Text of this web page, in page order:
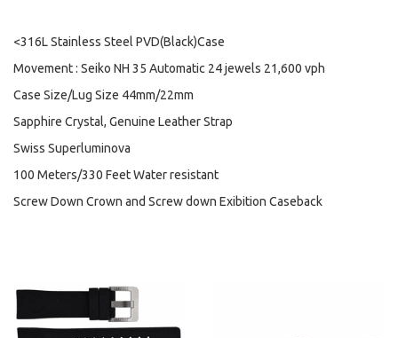
<316L Stainless Steel PVD(Black)Case
Movement : Seiko NH 35 Automatic 24 jewels 21,600 vph
Case Size/Lug Size 44mm/22mm
Sapphire Crystal, Genuine Leather Strap
Swiss Superluminova
100 Meters/330 Feet Water resistant
Screw Down Crown and Screw down Exibition Caseback